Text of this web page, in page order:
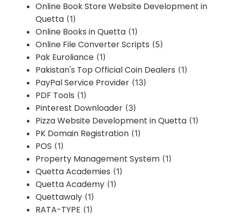
Online Book Store Website Development in
Quetta (1)
Online Books in Quetta (1)
Online File Converter Scripts (5)
Pak Euroliance (1)
Pakistan's Top Official Coin Dealers (1)
PayPal Service Provider (13)
PDF Tools (1)
Pinterest Downloader (3)
Pizza Website Development in Quetta (1)
PK Domain Registration (1)
POS (1)
Property Management System (1)
Quetta Academies (1)
Quetta Academy (1)
Quettawaly (1)
RATA-TYPE (1)